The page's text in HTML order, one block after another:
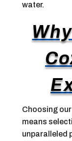
water.
Choosing
means
unparalleled